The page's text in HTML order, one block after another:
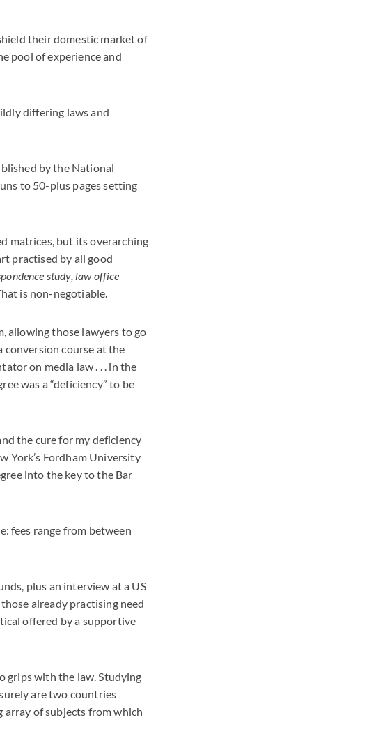
their domestic market of
pool of experience and
differing laws and
by the National
to 50-plus pages setting
matrices, but its overarching
practised by all good
study, law office
is non-negotiable.
allowing those lawyers to go
conversion course at the
on media law . . . in the
was a “deficiency” to be
the cure for my deficiency
York’s Fordham University
into the key to the Bar
fees range from between
plus an interview at a US
already practising need
offered by a supportive
grips with the law. Studying
are two countries
of subjects from which